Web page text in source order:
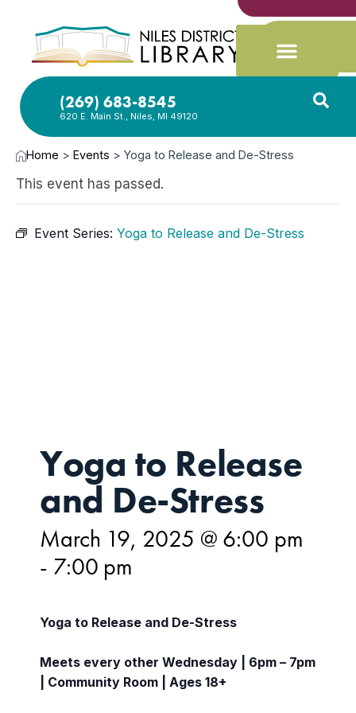
(269) 683-8545
620 E. Main St., Niles, MI 49120
Home > Events > Yoga to Release and De-Stress
This event has passed.
Event Series: Yoga to Release and De-Stress
Yoga to Release
and De-Stress
March 19, 2025 @ 6:00 pm
- 7:00 pm
Yoga to Release and De-Stress
Meets every other Wednesday | 6pm – 7pm
| Community Room | Ages 18+